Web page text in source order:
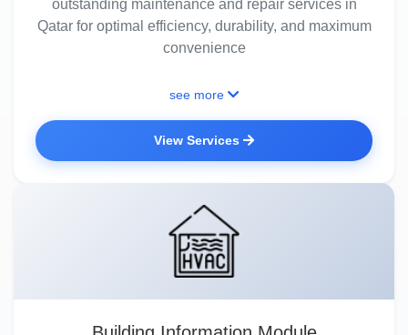
outstanding maintenance and repair services in
Qatar for optimal efficiency, durability, and maximum
convenience
see more
View Services